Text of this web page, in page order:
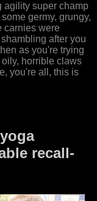
agility super champ
germy, grungy,
carnies were
after you
as you're trying
horrible claws
you're all, this is
recall-